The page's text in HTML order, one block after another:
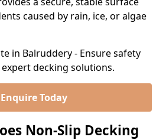
caused by rain, ice, or algae
in Balruddery - Ensure safety
decking solutions.
Enquire Today
Non-Slip Decking